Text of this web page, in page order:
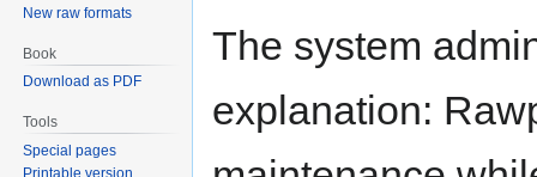
The system
explanation:
New raw formats
Book
Download as PDF
Tools
Special pages
Printable version